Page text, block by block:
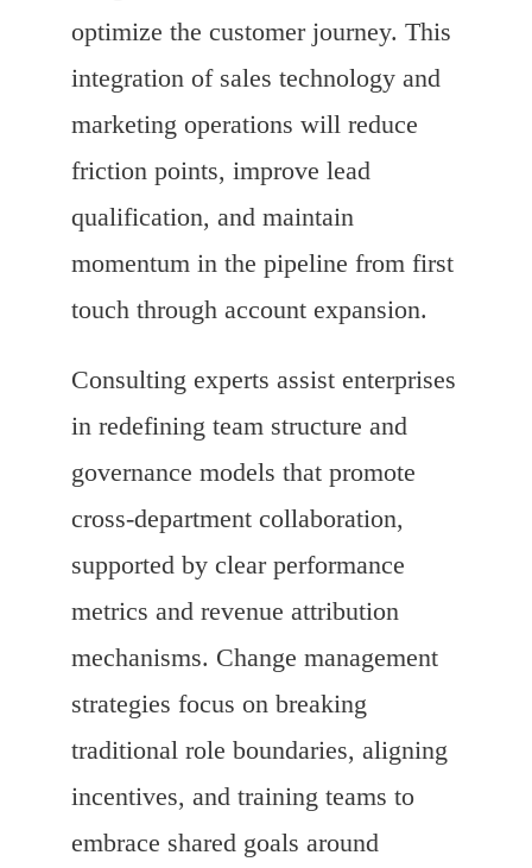
optimize the customer journey. This
integration of sales technology and
marketing operations will reduce
friction points, improve lead
qualification, and maintain
momentum in the pipeline from first
touch through account expansion.
Consulting experts assist enterprises
in redefining team structure and
governance models that promote
cross-department collaboration,
supported by clear performance
metrics and revenue attribution
mechanisms. Change management
strategies focus on breaking
traditional role boundaries, aligning
incentives, and training teams to
embrace shared goals around